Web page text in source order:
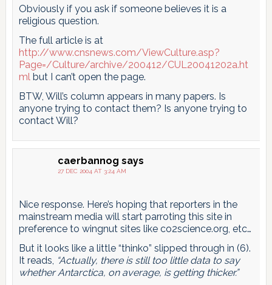
Obviously if you ask if someone believes it is a
religious question.
The full article is at
http://www.cnsnews.com/ViewCulture.asp?
Page=/Culture/archive/200412/CUL20041202a.ht
mlbut I can’t open the page.
BTW, Will’s column appears in many papers. Is
anyone trying to contact them? Is anyone trying to
contact Will?
caerbannog says
27 DEC 2004 AT 3:24 AM
Nice response. Here’s hoping that reporters in the
mainstream media will start parroting this site in
preference to wingnut sites like co2science.org, etc…
But it looks like a little “thinko” slipped through in (6).
It reads, “Actually, there is still too little data to say
whether Antarctica, on average, is getting thicker.”